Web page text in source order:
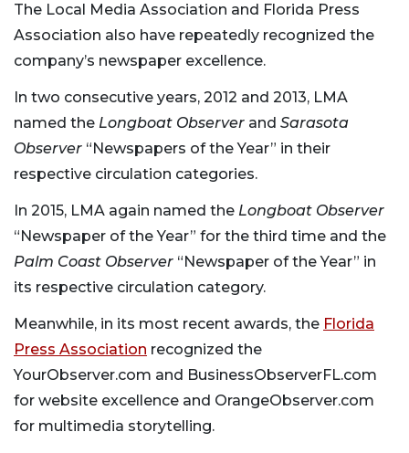
The Local Media Association and Florida Press
Association also have repeatedly recognized the
company’s newspaper excellence.
In two consecutive years, 2012 and 2013, LMA
named the Longboat Observer and Sarasota
Observer “Newspapers of the Year” in their
respective circulation categories.
In 2015, LMA again named the Longboat Observer
“Newspaper of the Year” for the third time and the
Palm Coast Observer “Newspaper of the Year” in
its respective circulation category.
Meanwhile, in its most recent awards, the Florida
Press Association recognized the
YourObserver.com and BusinessObserverFL.com
for website excellence and OrangeObserver.com
for multimedia storytelling.